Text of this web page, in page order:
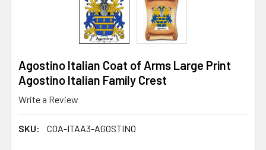
Agostino Italian Coat of Arms Large Print
Agostino Italian Family Crest
Write a Review
SKU: COA-ITAA3-AGOSTINO